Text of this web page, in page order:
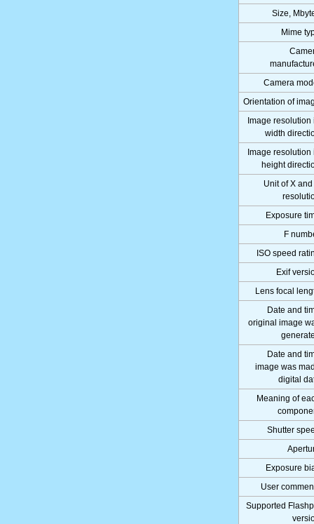
Size,
Mime
Camera
Orientation of
Image resolution
width
Image resolution
height
Unit of X and
Exposure
F
ISO speed
Exif
Lens focal
Date and
original image
Date and
image was
digital
Meaning of
Shutter
Exposure
User
Supported